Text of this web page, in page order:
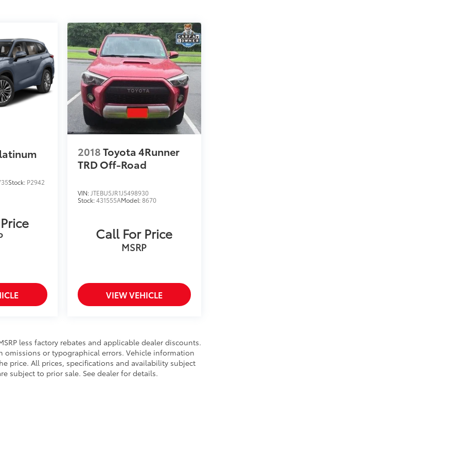
Stock: P2942
2018Toyota 4Runner
TRD Off-Road
VIN: JTEBU5JR1J5498930
Stock:431555AModel:8670
Call For Price
MSRP
VIEW VEHICLE
less factory rebates and applicable dealer discounts.
omissions or typographical errors. Vehicle information
price. All prices, specifications and availability subject
subject to prior sale. See dealer for details.